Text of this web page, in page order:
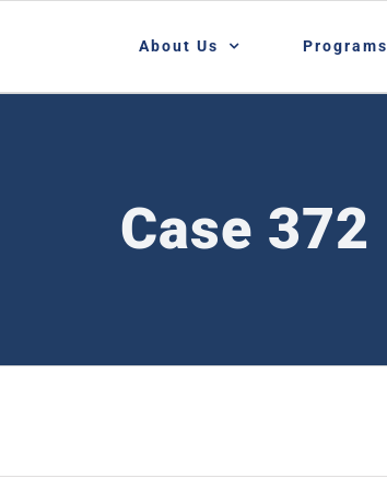
About Us Programs
Case 372